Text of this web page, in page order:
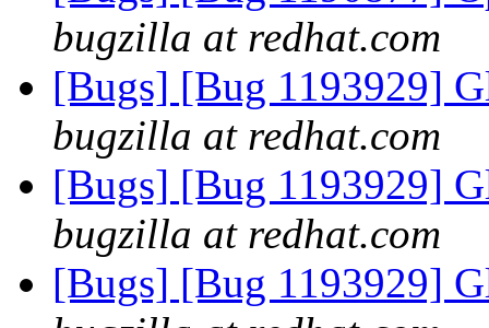
bugzilla at redhat.com
[Bugs] [Bug 1193929]
bugzilla at redhat.com
[Bugs] [Bug 1193929]
bugzilla at redhat.com
[Bugs] [Bug 1193929]